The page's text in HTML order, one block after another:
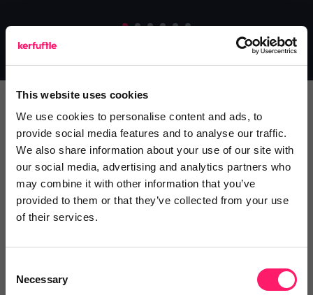
This website uses cookies
We use cookies to personalise content and ads, to
provide social media features and to analyse our traffic.
We also share information about your use of our site with
our social media, advertising and analytics partners who
may combine it with other information that you’ve
provided to them or that they’ve collected from your use
of their services.
Selection
Necessary
ESTATE AGENTS SUPPLIERS
Why use Kerfuffle
Whether you’re an estate agent looking to
generate more business, Kerfuffle has a lot to